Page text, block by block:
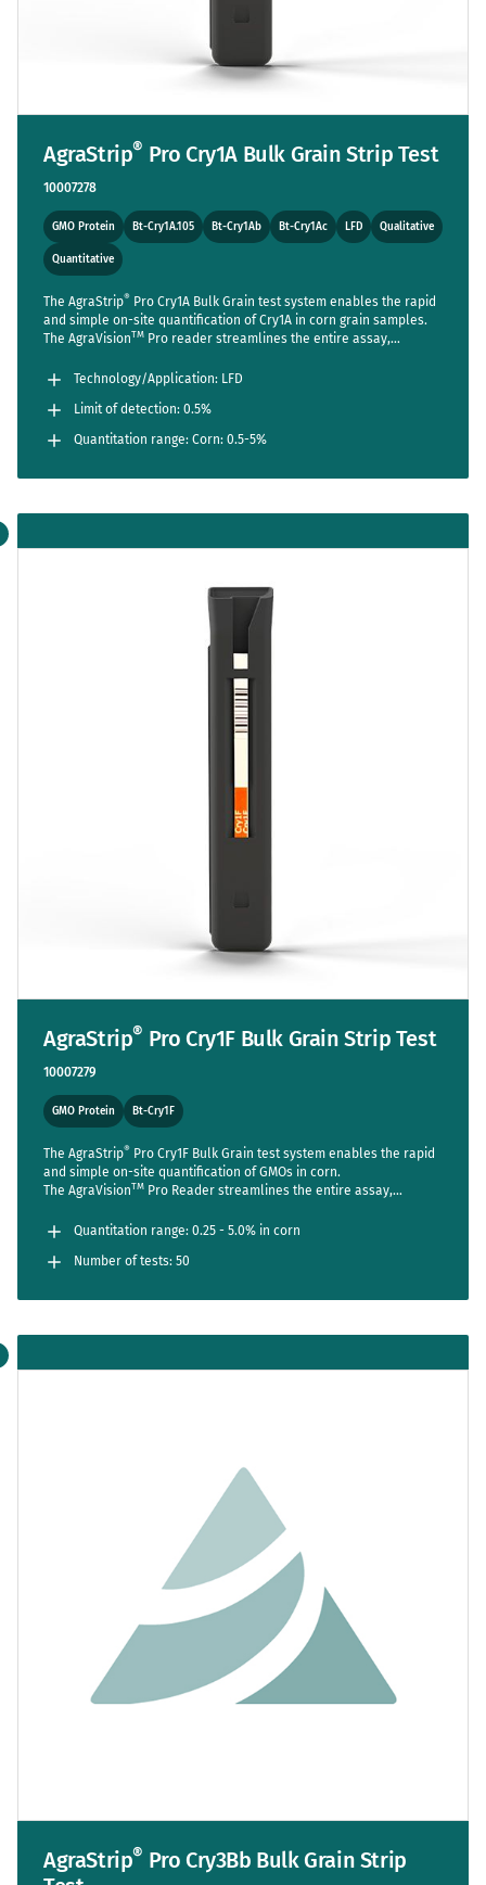
AgraStrip® Pro Cry1A Bulk Grain Strip Test
10007278
GMO Protein Bt-Cry1A.105 Bt-Cry1Ab Bt-Cry1Ac LFD Qualitative
Quantitative
The AgraStrip® Pro Cry1A Bulk Grain test system enables the rapid
and simple on-site quantification of Cry1A in corn grain samples.
The AgraVisionTM Pro reader streamlines the entire assay,
accuracy and usability. Sensitive enough to detect one positive
Technology/Application: LFD
Limit of detection: 0.5%
Quantitation range: Corn: 0.5-5%
AgraStrip® Pro Cry1F Bulk Grain Strip Test
10007279
GMO Protein Bt-Cry1F
The AgraStrip® Pro Cry1F Bulk Grain test system enables the rapid
and simple on-site quantification of GMOs in corn.
The AgraVisionTM Pro Reader streamlines the entire assay,
accuracy and usability.
Quantitation range: 0.25 - 5.0% in corn
Number of tests: 50
AgraStrip® Pro Cry3Bb Bulk Grain Strip